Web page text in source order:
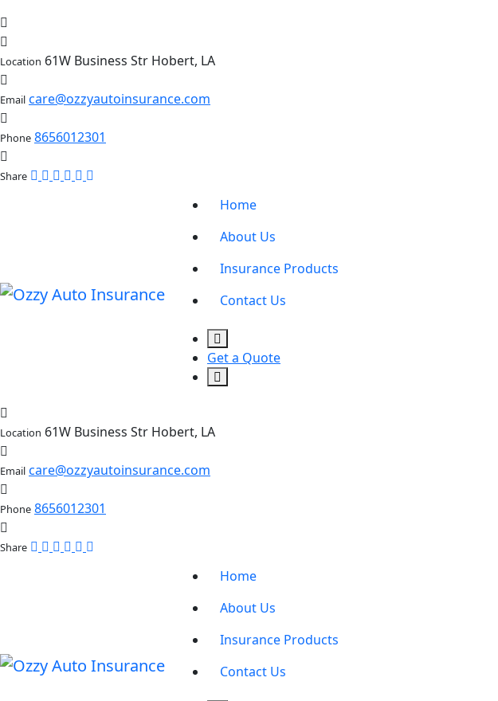
Location 61W Business Str Hobert, LA
Email care@ozzyautoinsurance.com
Phone 8656012301
Share
Home
About Us
Insurance Products
Contact Us
Get a Quote
Location 61W Business Str Hobert, LA
Email care@ozzyautoinsurance.com
Phone 8656012301
Share
Home
About Us
Insurance Products
Contact Us